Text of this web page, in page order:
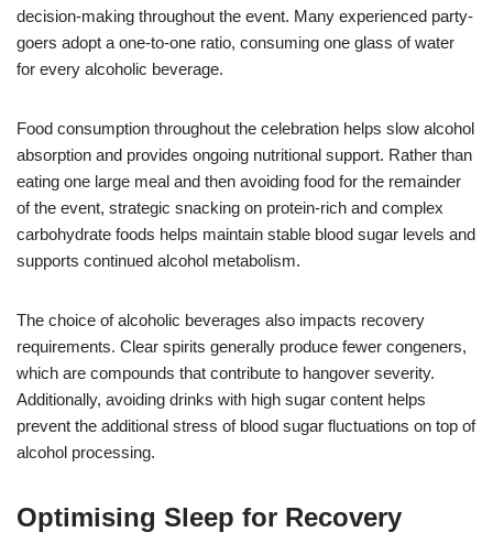
decision-making throughout the event. Many experienced party-
goers adopt a one-to-one ratio, consuming one glass of water
for every alcoholic beverage.
Food consumption throughout the celebration helps slow alcohol
absorption and provides ongoing nutritional support. Rather than
eating one large meal and then avoiding food for the remainder
of the event, strategic snacking on protein-rich and complex
carbohydrate foods helps maintain stable blood sugar levels and
supports continued alcohol metabolism.
The choice of alcoholic beverages also impacts recovery
requirements. Clear spirits generally produce fewer congeners,
which are compounds that contribute to hangover severity.
Additionally, avoiding drinks with high sugar content helps
prevent the additional stress of blood sugar fluctuations on top of
alcohol processing.
Optimising Sleep for Recovery